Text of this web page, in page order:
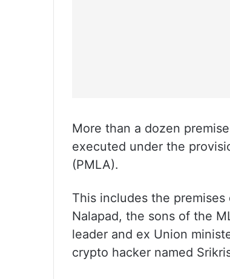
More than a dozen
executed under the
(PMLA).
This includes the premises
Nalapad, the sons of the
leader and ex Union
crypto hacker named